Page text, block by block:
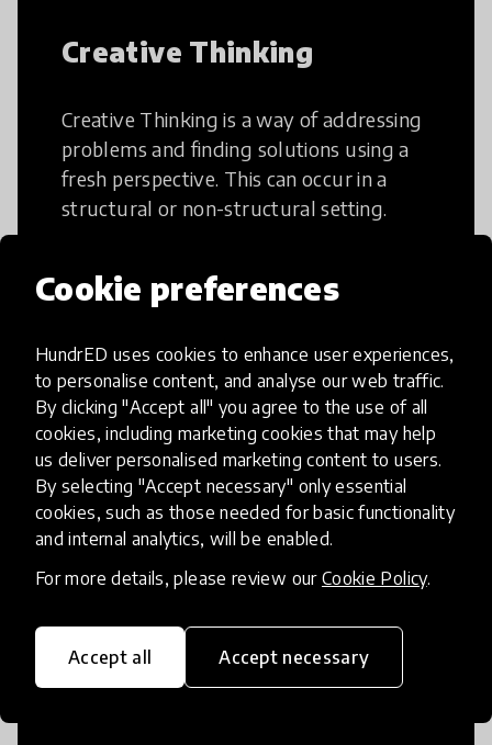
Cookie preferences
HundrED uses cookies to enhance user experiences,
to personalise content, and analyse our web traffic.
By clicking "Accept all" you agree to the use of all
cookies, including marketing cookies that may help
us deliver personalised marketing content to users.
By selecting "Accept necessary" only essential
cookies, such as those needed for basic functionality
and internal analytics, will be enabled.
For more details, please review our Cookie Policy.
Accept all Accept necessary
Creative Thinking
Creative Thinking is a way of addressing
problems and finding solutions using a
fresh perspective. This can occur in a
structural or non-structural setting.
Access to Education
Innovations in this category will focus on
providing pathways and breaking down
existing barriers to education for those
who may face challenges to receiving
quality learning opportunities.